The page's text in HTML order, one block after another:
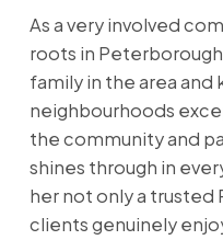
As a very involved
roots in
family in the area and
neighbourhoods
the community and
shines through in
her not only a trusted
clients genuinely